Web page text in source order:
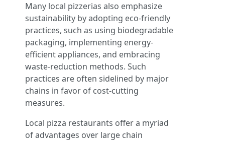
Many local pizzerias also emphasize
sustainability by adopting eco-friendly
practices, such as using biodegradable
packaging, implementing energy-
efficient appliances, and embracing
waste-reduction methods. Such
practices are often sidelined by major
chains in favor of cost-cutting
measures.
Local pizza restaurants offer a myriad
of advantages over large chain